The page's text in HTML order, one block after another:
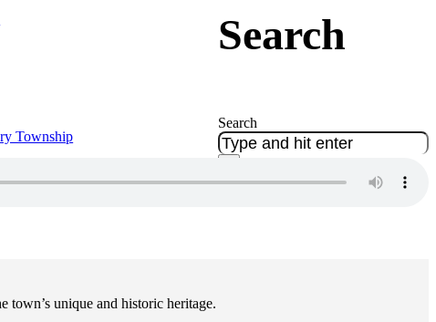
Township
Search
Search
unique and historic heritage.